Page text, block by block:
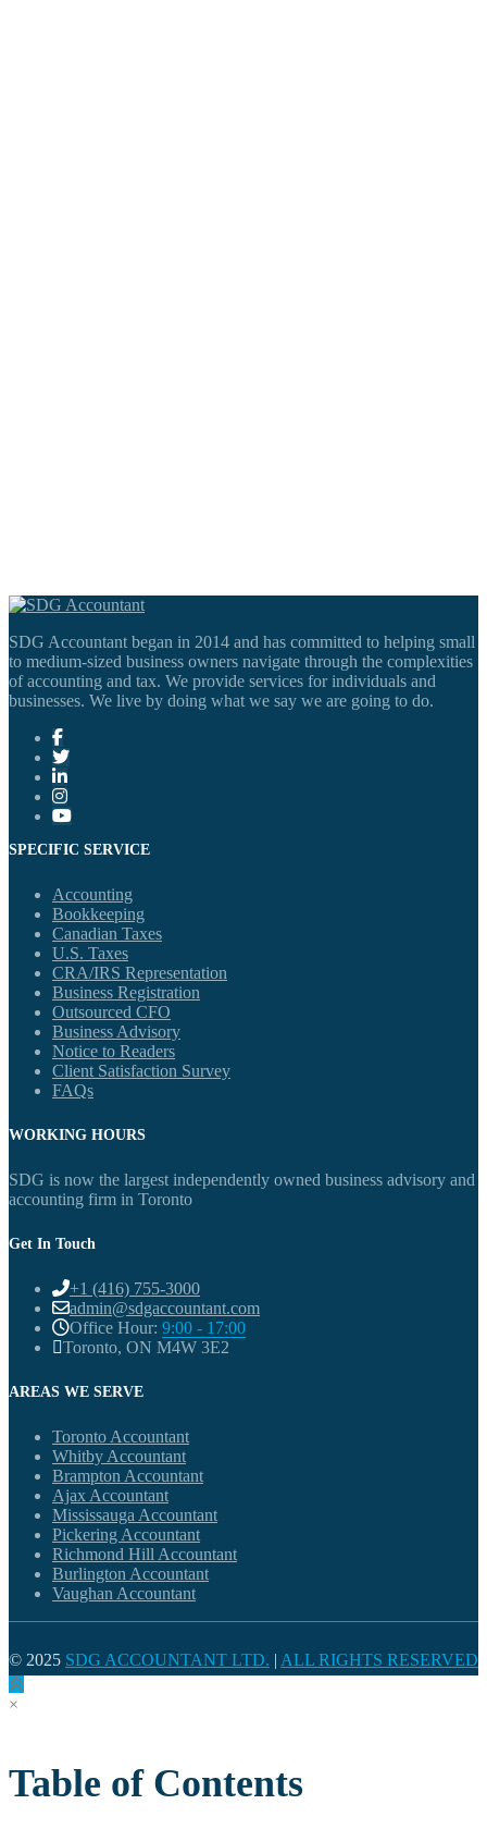
SDG Accountant began in 2014 and has committed to helping small
to medium-sized business owners navigate through the complexities
of accounting and tax. We provide services for individuals and
businesses. We live by doing what we say we are going to do.
SPECIFIC SERVICE
Accounting
Bookkeeping
Canadian Taxes
U.S. Taxes
CRA/IRS Representation
Business Registration
Outsourced CFO
Business Advisory
Notice to Readers
Client Satisfaction Survey
FAQs
WORKING HOURS
SDG is now the largest independently owned business advisory and
accounting firm in Toronto
Get In Touch
+1 (416) 755-3000
admin@sdgaccountant.com
Office Hour: 9:00 - 17:00
Toronto, ON M4W 3E2
AREAS WE SERVE
Toronto Accountant
Whitby Accountant
Brampton Accountant
Ajax Accountant
Mississauga Accountant
Pickering Accountant
Richmond Hill Accountant
Burlington Accountant
Vaughan Accountant
© 2025 SDG ACCOUNTANT LTD. | ALL RIGHTS RESERVED
×
Table of Contents